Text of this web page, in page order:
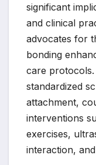
significant
and clinical
advocates for
bonding
care
standardized
attachment,
interventions
exercises,
interaction,